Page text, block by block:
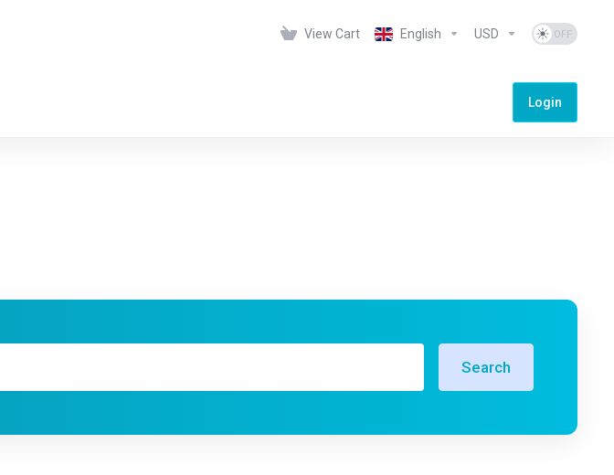
View Cart English USD
Login
Search